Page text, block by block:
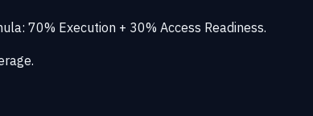
70% Execution + 30% Access Readiness.